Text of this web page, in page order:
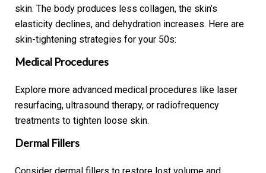
skin. The body produces less collagen, the skin’s
elasticity declines, and dehydration increases. Here are
skin-tightening strategies for your 50s:
Medical Procedures
Explore more advanced medical procedures like laser
resurfacing, ultrasound therapy, or radiofrequency
treatments to tighten loose skin.
Dermal Fillers